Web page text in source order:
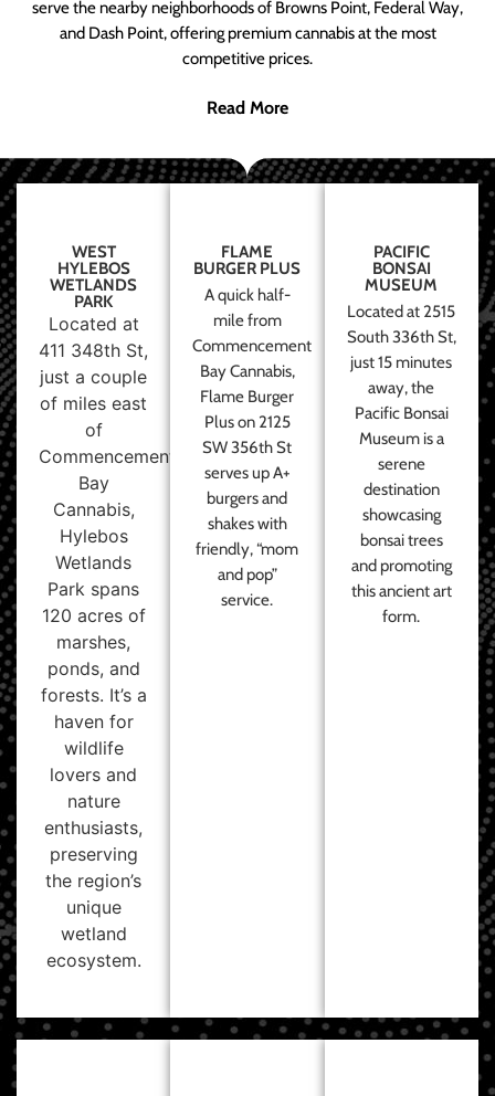
serve the nearby neighborhoods of Browns Point, Federal Way,
and Dash Point, offering premium cannabis at the most
competitive prices.
Read More
WEST
HYLEBOS
WETLANDS
PARK
Located at
411 348th St,
just a couple
of miles east
of
Commencement
Bay
Cannabis,
Hylebos
Wetlands
Park spans
120 acres of
marshes,
ponds, and
forests. It’s a
haven for
wildlife
lovers and
nature
enthusiasts,
preserving
the region’s
unique
wetland
ecosystem.
FLAME
BURGER PLUS
A quick half-
mile from
Commencement
Bay Cannabis,
Flame Burger
Plus on 2125
SW 356th St
serves up A+
burgers and
shakes with
friendly, “mom
and pop”
service.
PACIFIC
BONSAI
MUSEUM
Located at 2515
South 336th St,
just 15 minutes
away, the
Pacific Bonsai
Museum is a
serene
destination
showcasing
bonsai trees
and promoting
this ancient art
form.